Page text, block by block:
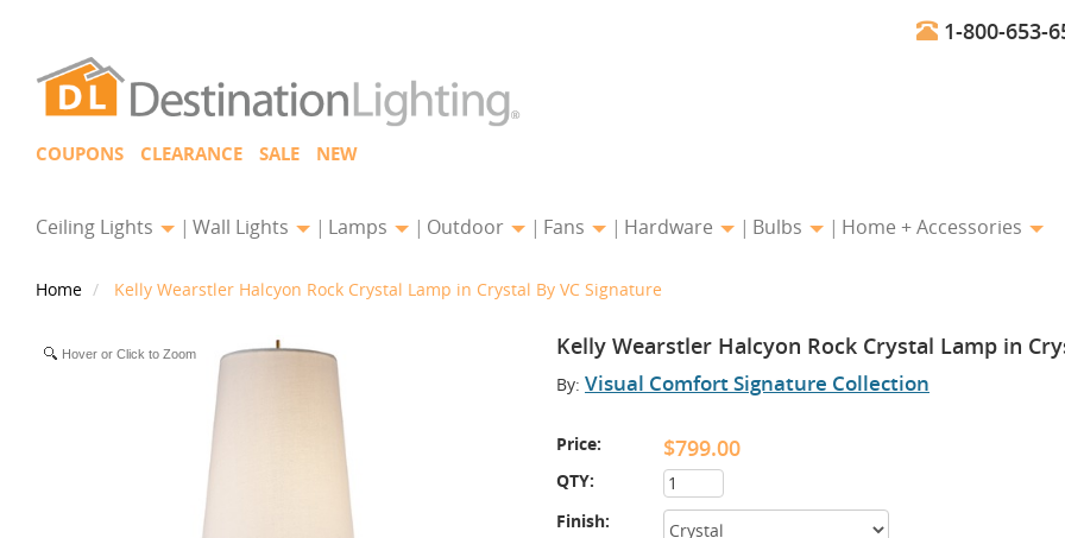
1-800-653-
COUPONS CLEARANCE SALE NEW
Ceiling Lights Wall Lights Lamps Outdoor Fans Hardware Bulbs Home + Accessories
Home Kelly Wearstler Halcyon Rock Crystal Lamp in Crystal By VC Signature
Kelly Wearstler Halcyon Rock Crystal Lamp in
By: Visual Comfort Signature Collection
Price: $799.00
QTY:
Finish:
Hover or Click to Zoom